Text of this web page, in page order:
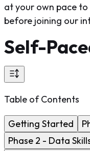
at your own pace
before joining our
Self-
Table of Contents
Getting Started
Phase 2 - Data